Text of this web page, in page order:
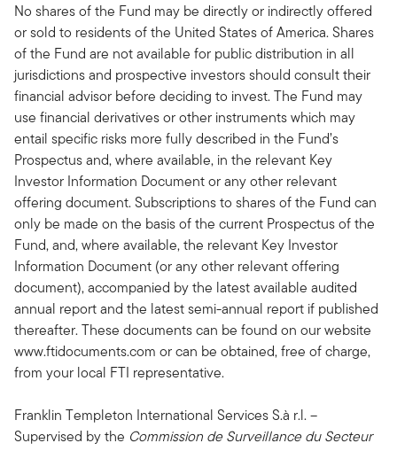
No shares of the Fund may be directly or indirectly offered
or sold to residents of the United States of America. Shares
of the Fund are not available for public distribution in all
jurisdictions and prospective investors should consult their
financial advisor before deciding to invest. The Fund may
use financial derivatives or other instruments which may
entail specific risks more fully described in the Fund’s
Prospectus and, where available, in the relevant Key
Investor Information Document or any other relevant
offering document. Subscriptions to shares of the Fund can
only be made on the basis of the current Prospectus of the
Fund, and, where available, the relevant Key Investor
Information Document (or any other relevant offering
document), accompanied by the latest available audited
annual report and the latest semi-annual report if published
thereafter. These documents can be found on our website
www.ftidocuments.com or can be obtained, free of charge,
from your local FTI representative.
Franklin Templeton International Services S.à r.l. –
Supervised by the Commission de Surveillance du Secteur